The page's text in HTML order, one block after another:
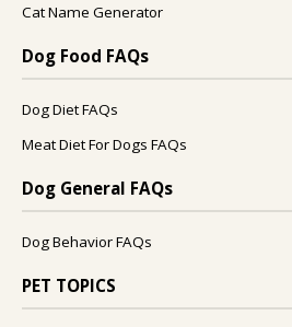
Cat Name Generator
Dog Food FAQs
Dog Diet FAQs
Meat Diet For Dogs FAQs
Dog General FAQs
Dog Behavior FAQs
PET TOPICS